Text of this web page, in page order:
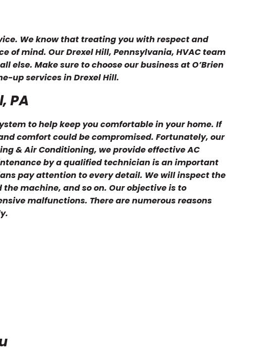
We know that treating you with respect and
of mind. Our Drexel Hill, Pennsylvania, HVAC team
else. Make sure to choose our business at O’Brien
up services in Drexel Hill.
PA
to help keep you comfortable in your home. If
comfort could be compromised. Fortunately, our
& Air Conditioning, we provide effective AC
by a qualified technician is an important
pay attention to every detail. We will inspect the
machine, and so on. Our objective is to
malfunctions. There are numerous reasons